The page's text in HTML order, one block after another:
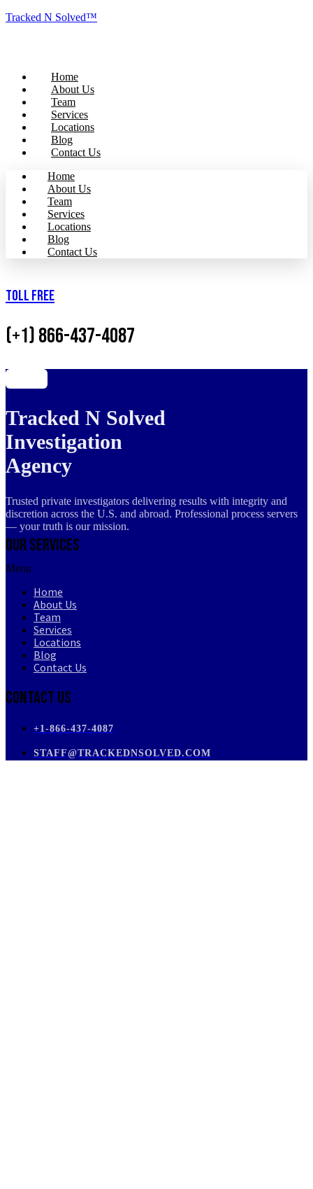
Tracked N Solved™
Home
About Us
Team
Services
Locations
Blog
Contact Us
Home
About Us
Team
Services
Locations
Blog
Contact Us
Toll Free
(+1) 866-437-4087
Tracked N Solved
Investigation
Agency
Trusted private investigators delivering results with integrity and
discretion across the U.S. and abroad. Professional process servers
— your truth is our mission.
Our Services
Menu
Home
About Us
Team
Services
Locations
Blog
Contact Us
Contact Us
+1-866-437-4087
STAFF@TRACKEDNSOLVED.COM